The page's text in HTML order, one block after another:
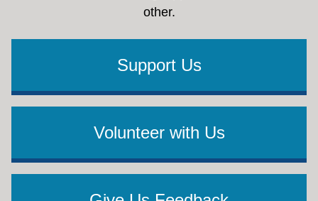
other.
Support Us
Volunteer with Us